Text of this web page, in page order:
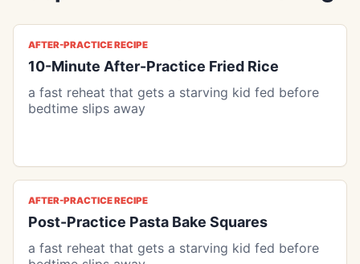
AFTER-PRACTICE RECIPE
10-Minute After-Practice Fried Rice
a fast reheat that gets a starving kid fed before
bedtime slips away
AFTER-PRACTICE RECIPE
Post-Practice Pasta Bake Squares
a fast reheat that gets a starving kid fed before